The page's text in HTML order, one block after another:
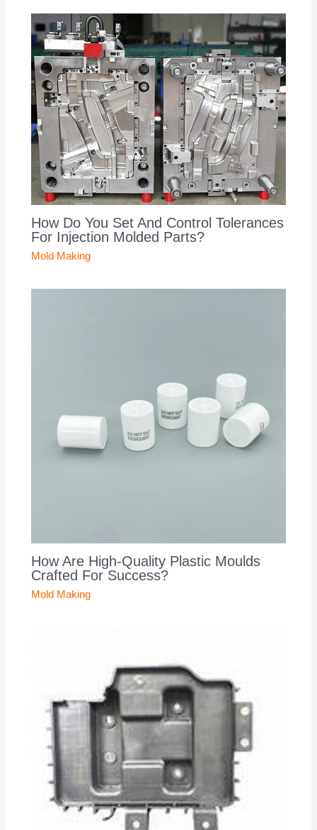
How Do You Set And Control Tolerances
For Injection Molded Parts?
Mold Making
How Are High-Quality Plastic Moulds
Crafted For Success?
Mold Making